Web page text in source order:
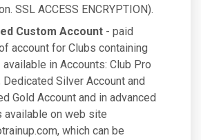
SSL ACCESS ENCRYPTION).
Custom Account - paid
account for Clubs containing
in Accounts: Club Pro
Dedicated Silver Account and
Gold Account and in advanced
available on web site
which can be